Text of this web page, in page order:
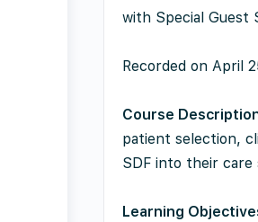
with Special Guest
Recorded on April
Course
patient selection,
SDF into their
Learning